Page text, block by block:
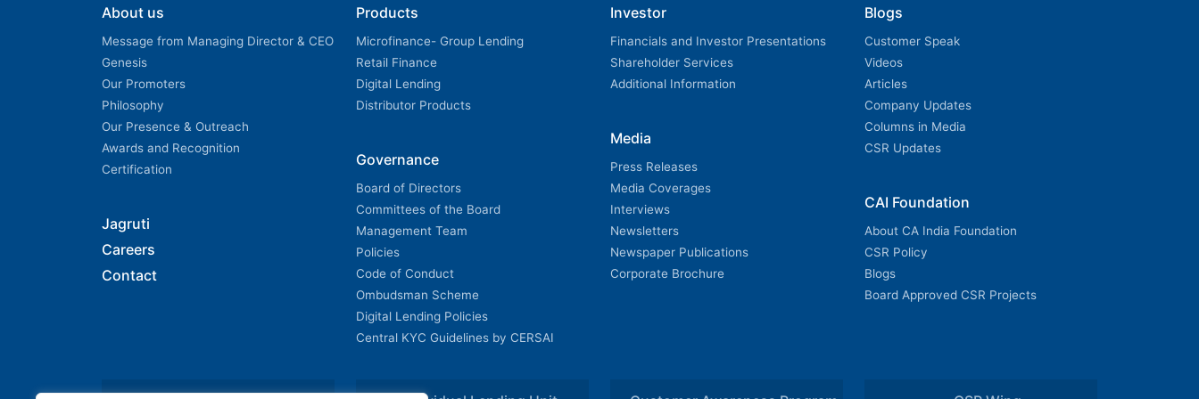
About us
Message from Managing Director & CEO
Genesis
Our Promoters
Philosophy
Our Presence & Outreach
Awards and Recognition
Certification
Jagruti
Careers
Contact
Products
Microfinance- Group Lending
Retail Finance
Digital Lending
Distributor Products
Governance
Board of Directors
Committees of the Board
Management Team
Policies
Code of Conduct
Ombudsman Scheme
Digital Lending Policies
Central KYC Guidelines by CERSAI
Investor
Financials and Investor Presentations
Shareholder Services
Additional Information
Media
Press Releases
Media Coverages
Interviews
Newsletters
Newspaper Publications
Corporate Brochure
Blogs
Customer Speak
Videos
Articles
Company Updates
Columns in Media
CSR Updates
CAI Foundation
About CA India Foundation
CSR Policy
Blogs
Board Approved CSR Projects